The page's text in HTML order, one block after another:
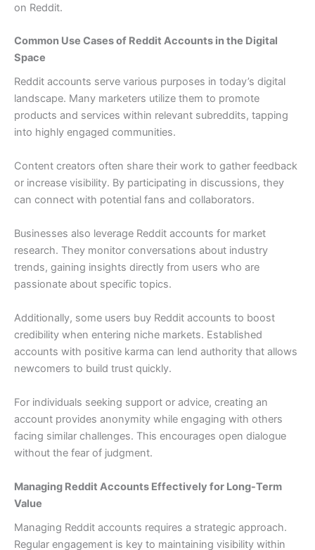
on Reddit.
Common Use Cases of Reddit Accounts in the Digital
Space
Reddit accounts serve various purposes in today’s digital
landscape. Many marketers utilize them to promote
products and services within relevant subreddits, tapping
into highly engaged communities.
Content creators often share their work to gather feedback
or increase visibility. By participating in discussions, they
can connect with potential fans and collaborators.
Businesses also leverage Reddit accounts for market
research. They monitor conversations about industry
trends, gaining insights directly from users who are
passionate about specific topics.
Additionally, some users buy Reddit accounts to boost
credibility when entering niche markets. Established
accounts with positive karma can lend authority that allows
newcomers to build trust quickly.
For individuals seeking support or advice, creating an
account provides anonymity while engaging with others
facing similar challenges. This encourages open dialogue
without the fear of judgment.
Managing Reddit Accounts Effectively for Long-Term
Value
Managing Reddit accounts requires a strategic approach.
Regular engagement is key to maintaining visibility within